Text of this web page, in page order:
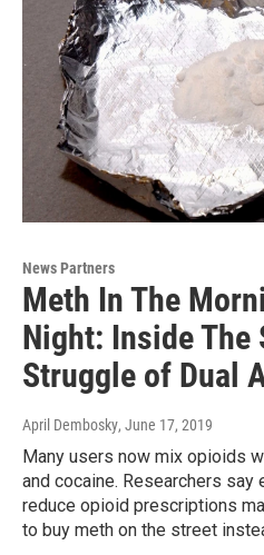
News Partners
Meth In The
Night: Inside The
Struggle of Dual
April Dembosky, June 17, 2019
Many users now mix opioids
and cocaine. Researchers
reduce opioid prescriptions
to buy meth on the street